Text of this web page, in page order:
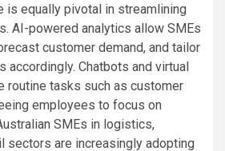
is equally pivotal in streamlining
AI-powered analytics allow SMEs
customer demand, and tailor
accordingly. Chatbots and virtual
routine tasks such as customer
employees to focus on
SMEs in logistics,
sectors are increasingly adopting